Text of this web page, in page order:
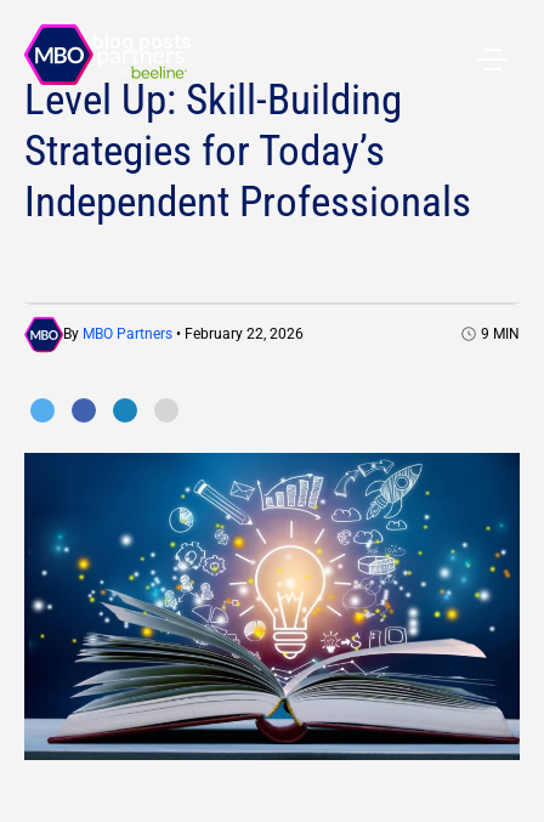
All blog posts
Level Up: Skill-Building
Strategies for Today’s
Independent Professionals
By MBO Partners • February 22, 2026 9 MIN